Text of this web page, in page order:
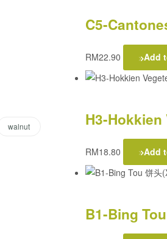
walnut
C5-
RM22.90 Add
H3-
RM18.80 Add
B1-Bing